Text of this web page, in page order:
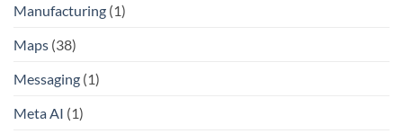
Manufacturing (1)
Maps (38)
Messaging (1)
Meta AI (1)